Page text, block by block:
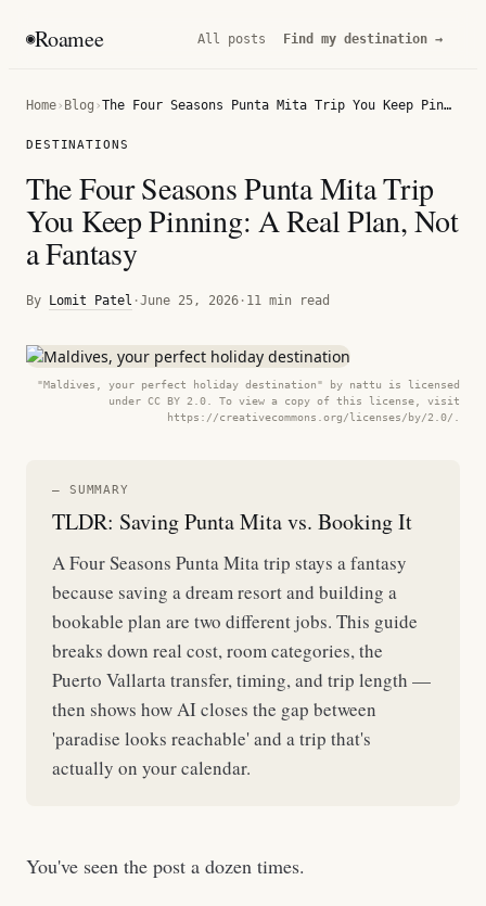
◉Roamee All posts Find my destination →
Home› Blog › The Four Seasons Punta Mita Trip You Keep Pinning: A Real Plan, Not a Fantasy
DESTINATIONS
The Four Seasons Punta Mita Trip
You Keep Pinning: A Real Plan, Not
a Fantasy
By Lomit Patel ·June 25, 2026 · 11 min read
"Maldives, your perfect holiday destination" by nattu is licensed
under CC BY 2.0. To view a copy of this license, visit
https://creativecommons.org/licenses/by/2.0/.
— SUMMARY
TLDR: Saving Punta Mita vs. Booking It
A Four Seasons Punta Mita trip stays a fantasy
because saving a dream resort and building a
bookable plan are two different jobs. This guide
breaks down real cost, room categories, the
Puerto Vallarta transfer, timing, and trip length —
then shows how AI closes the gap between
'paradise looks reachable' and a trip that's
actually on your calendar.
You've seen the post a dozen times.